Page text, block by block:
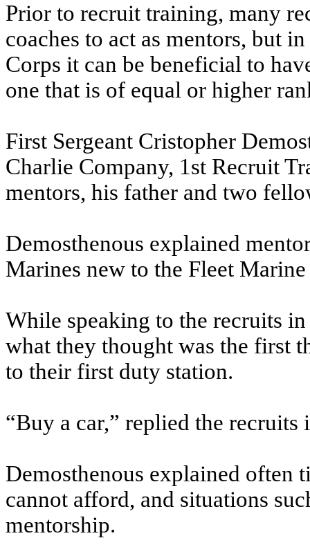
Prior to recruit training, many
coaches to act as mentors, but
Corps it can be beneficial to
one that is of equal or higher
First Sergeant Cristopher
Charlie Company, 1st Recruit
mentors, his father and two
Demosthenous explained
Marines new to the Fleet
While speaking to the recruits
what they thought was the first
to their first duty station.
“Buy a car,” replied the recruits
Demosthenous explained often
cannot afford, and situations
mentorship.